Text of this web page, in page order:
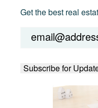
Get the best real